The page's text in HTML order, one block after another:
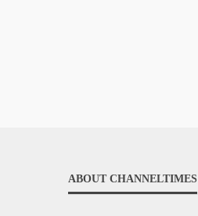
ABOUT CHANNELTIMES